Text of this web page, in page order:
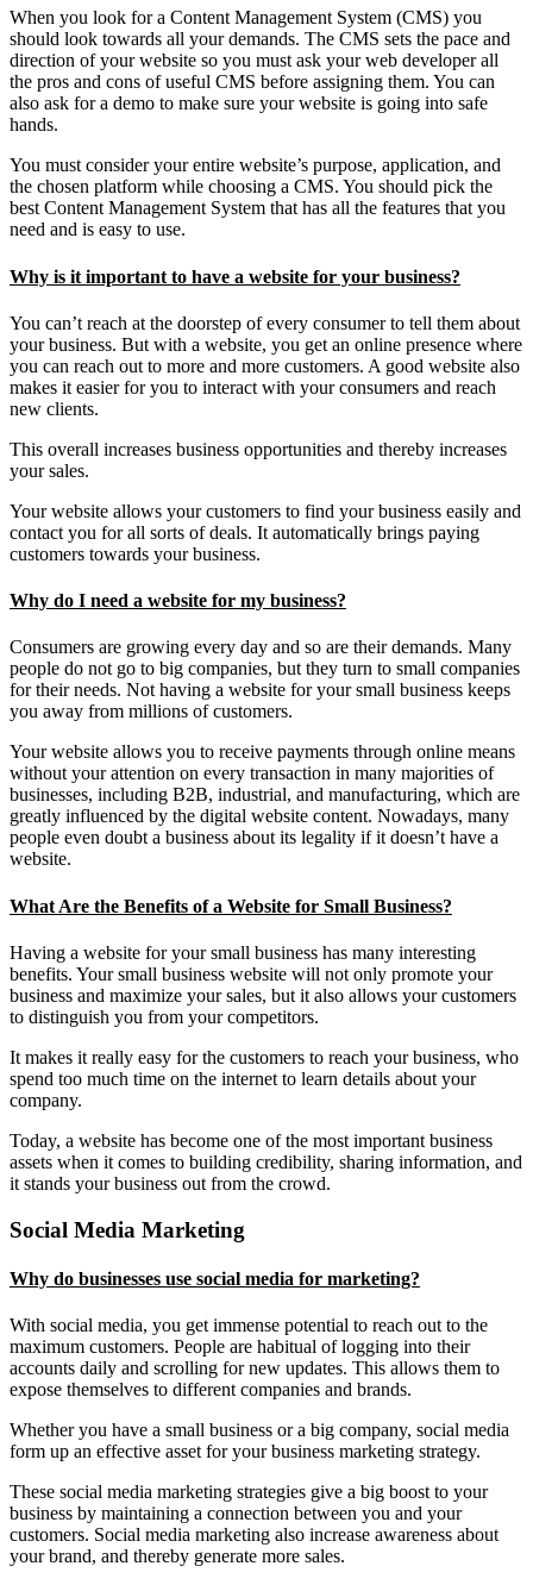
When you look for a Content Management System (CMS) you
should look towards all your demands. The CMS sets the pace and
direction of your website so you must ask your web developer all
the pros and cons of useful CMS before assigning them. You can
also ask for a demo to make sure your website is going into safe
hands.
You must consider your entire website’s purpose, application, and
the chosen platform while choosing a CMS. You should pick the
best Content Management System that has all the features that you
need and is easy to use.
Why is it important to have a website for your business?
You can’t reach at the doorstep of every consumer to tell them about
your business. But with a website, you get an online presence where
you can reach out to more and more customers. A good website also
makes it easier for you to interact with your consumers and reach
new clients.
This overall increases business opportunities and thereby increases
your sales.
Your website allows your customers to find your business easily and
contact you for all sorts of deals. It automatically brings paying
customers towards your business.
Why do I need a website for my business?
Consumers are growing every day and so are their demands. Many
people do not go to big companies, but they turn to small companies
for their needs. Not having a website for your small business keeps
you away from millions of customers.
Your website allows you to receive payments through online means
without your attention on every transaction in many majorities of
businesses, including B2B, industrial, and manufacturing, which are
greatly influenced by the digital website content. Nowadays, many
people even doubt a business about its legality if it doesn’t have a
website.
What Are the Benefits of a Website for Small Business?
Having a website for your small business has many interesting
benefits. Your small business website will not only promote your
business and maximize your sales, but it also allows your customers
to distinguish you from your competitors.
It makes it really easy for the customers to reach your business, who
spend too much time on the internet to learn details about your
company.
Today, a website has become one of the most important business
assets when it comes to building credibility, sharing information, and
it stands your business out from the crowd.
Social Media Marketing
Why do businesses use social media for marketing?
With social media, you get immense potential to reach out to the
maximum customers. People are habitual of logging into their
accounts daily and scrolling for new updates. This allows them to
expose themselves to different companies and brands.
Whether you have a small business or a big company, social media
form up an effective asset for your business marketing strategy.
These social media marketing strategies give a big boost to your
business by maintaining a connection between you and your
customers. Social media marketing also increase awareness about
your brand, and thereby generate more sales.